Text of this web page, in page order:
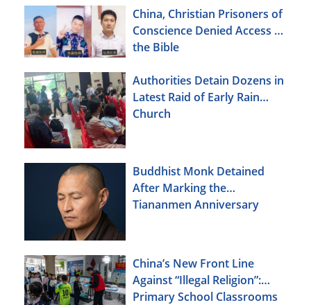
Christians Also Targeted
China, Christian Prisoners of
Conscience Denied Access to
the Bible
Authorities Detain Dozens in
Latest Raid of Early Rain
Church
Buddhist Monk Detained
After Marking the
Tiananmen Anniversary
China’s New Front Line
Against “Illegal Religion”:
Primary School Classrooms